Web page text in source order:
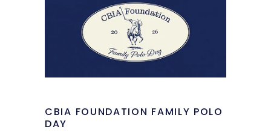
CBIA FOUNDATION FAMILY POLO
DAY